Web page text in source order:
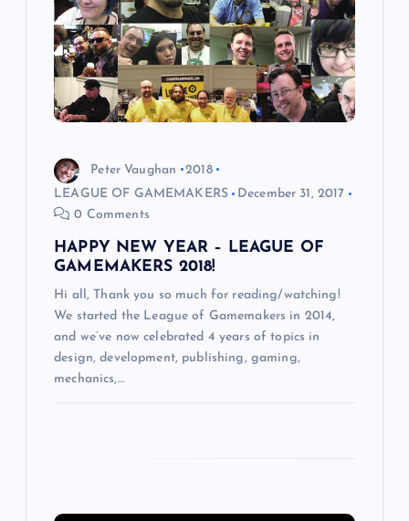
Peter Vaughan
2018
LEAGUE OF GAMEMAKERS
December 31, 2017
0 Comments
HAPPY NEW YEAR – LEAGUE OF
GAMEMAKERS 2018!
Hi all, Thank you so much for reading/watching!
We started the League of Gamemakers in 2014,
and we’ve now celebrated 4 years of topics in
design, development, publishing, gaming,
mechanics,…